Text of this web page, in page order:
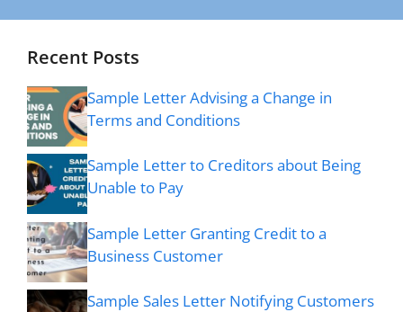
Recent Posts
Sample Letter Advising a Change in
Terms and Conditions
Sample Letter to Creditors about Being
Unable to Pay
Sample Letter Granting Credit to a
Business Customer
Sample Sales Letter Notifying Customers